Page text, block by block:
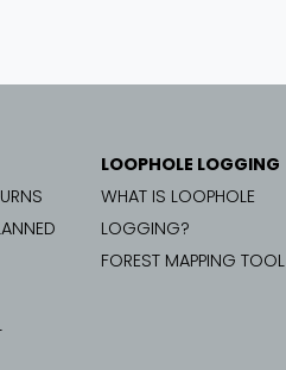
LOOPHOLE LOGGING
WHAT IS LOOPHOLE
LOGGING?
FOREST MAPPING TOOL